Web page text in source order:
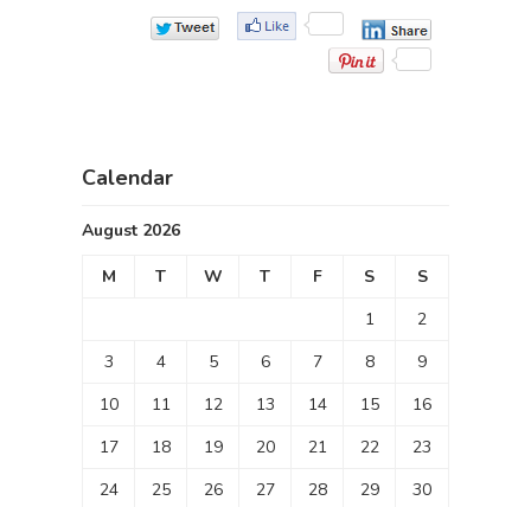
Calendar
August 2026
M T W T F S
S
1
2
3
4 5 6 7 8
9
10
11 12 13 14 15
16
17
18 19 20 21 22
23
24
25 26 27 28 29
30